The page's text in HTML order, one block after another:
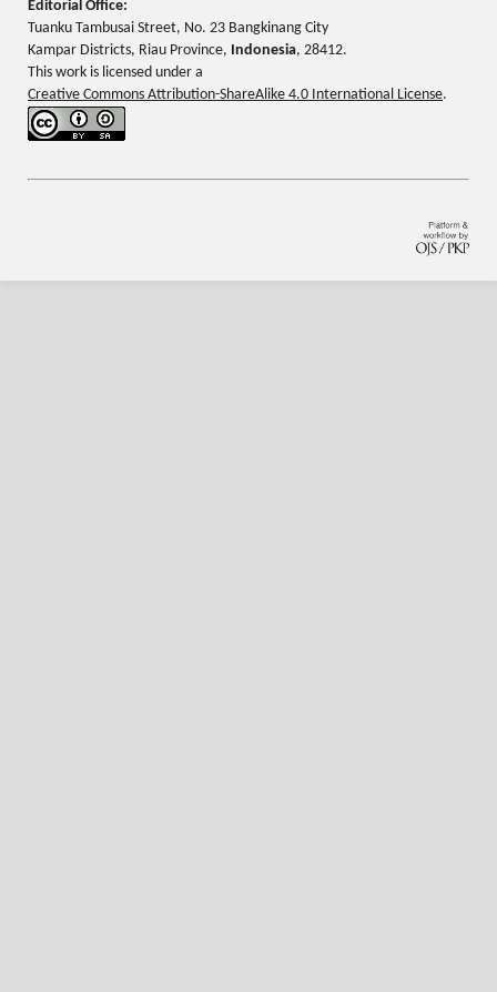
Editorial Office:
Tuanku Tambusai Street, No. 23 Bangkinang City
Kampar Districts, Riau Province, Indonesia, 28412.
This work is licensed under a
Creative Commons Attribution-ShareAlike 4.0 International License.